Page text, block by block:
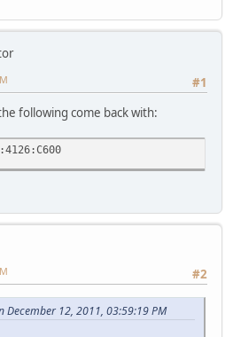
#1
following come back with:
#2
December 12, 2011, 03:59:19 PM